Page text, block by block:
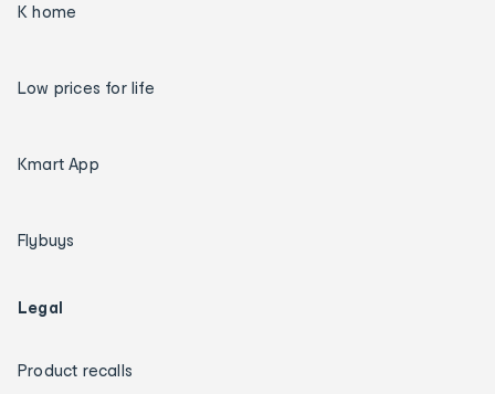
K home
Low prices for life
Kmart App
Flybuys
Legal
Product recalls